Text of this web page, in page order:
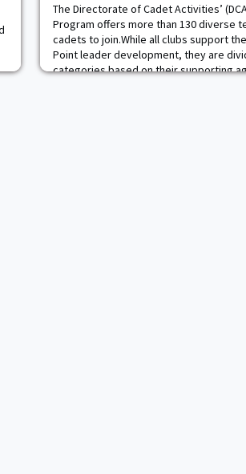
The Directorate of Cadet Activities’
Program offers more than 130 diverse
cadets to join.While all clubs support
Point leader development, they are
categories based on their supporting